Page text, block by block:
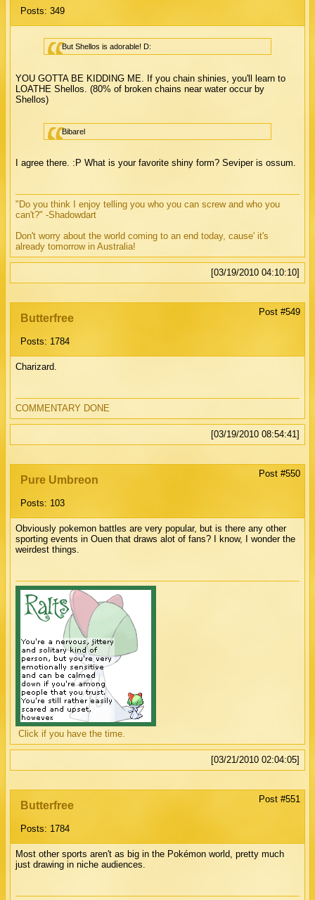
Posts: 349
But Shellos is adorable! D:
YOU GOTTA BE KIDDING ME. If you chain shinies, you'll learn to
LOATHE Shellos. (80% of broken chains near water occur by
Shellos)
Bibarel
I agree there. :P What is your favorite shiny form? Seviper is ossum.
"Do you think I enjoy telling you who you can screw and who you
can't?" -Shadowdart
Don't worry about the world coming to an end today, cause' it's
already tomorrow in Australia!
[03/19/2010 04:10:10]
Butterfree
Posts: 1784
Post #549
Charizard.
COMMENTARY DONE
[03/19/2010 08:54:41]
Pure Umbreon
Posts: 103
Post #550
Obviously pokemon battles are very popular, but is there any other
sporting events in Ouen that draws alot of fans? I know, I wonder the
weirdest things.
Click if you have the time.
[03/21/2010 02:04:05]
Butterfree
Posts: 1784
Post #551
Most other sports aren't as big in the Pokémon world, pretty much
just drawing in niche audiences.